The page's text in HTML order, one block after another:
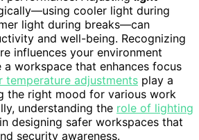
cooler light during
light during breaks—can
and well-being. Recognizing
influences your environment
workspace that enhances focus
temperature adjustments play a
the right mood for various work
understanding the role of lighting
designing safer workspaces that
security awareness.